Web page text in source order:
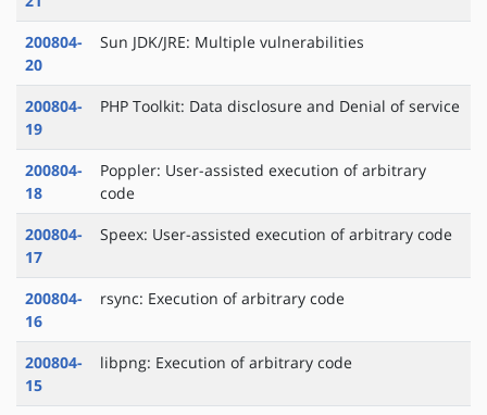
200804-
20
Sun JDK/JRE: Multiple vulnerabilities
200804-
19
PHP Toolkit: Data disclosure and Denial of service
200804-
18
Poppler: User-assisted execution of arbitrary
code
200804-
17
Speex: User-assisted execution of arbitrary code
200804-
16
rsync: Execution of arbitrary code
200804-
15
libpng: Execution of arbitrary code